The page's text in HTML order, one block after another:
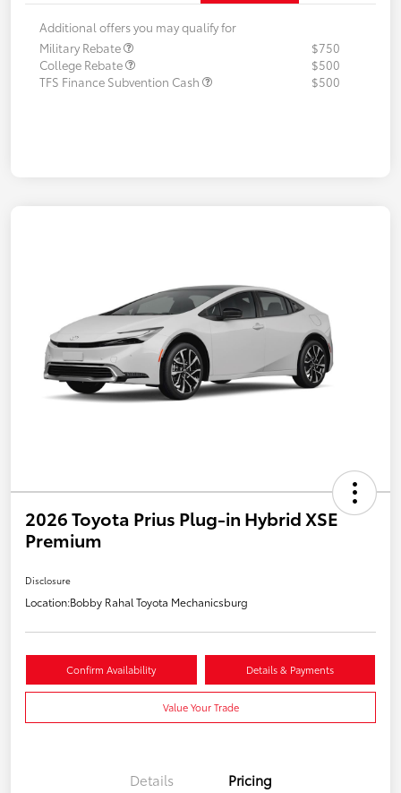
Additional offers you may qualify for
Military Rebate
$750
College Rebate
$500
TFS Finance Subvention Cash
$500
2026 Toyota Prius Plug-in Hybrid XSE
Premium
Disclosure
Location:Bobby Rahal Toyota Mechanicsburg
Confirm Availability Details & Payments
Value Your Trade
Details Pricing